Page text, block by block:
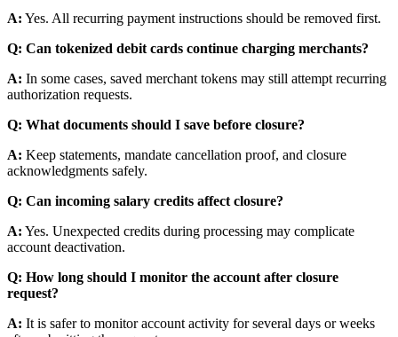
A: Yes. All recurring payment instructions should be removed first.
Q: Can tokenized debit cards continue charging merchants?
A: In some cases, saved merchant tokens may still attempt recurring
authorization requests.
Q: What documents should I save before closure?
A: Keep statements, mandate cancellation proof, and closure
acknowledgments safely.
Q: Can incoming salary credits affect closure?
A: Yes. Unexpected credits during processing may complicate
account deactivation.
Q: How long should I monitor the account after closure
request?
A: It is safer to monitor account activity for several days or weeks